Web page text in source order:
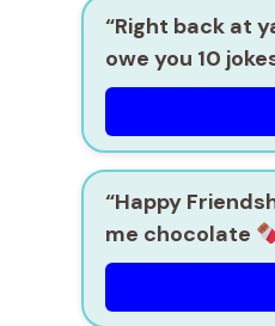
“Right back at
owe you 10
“Happy
me chocolate